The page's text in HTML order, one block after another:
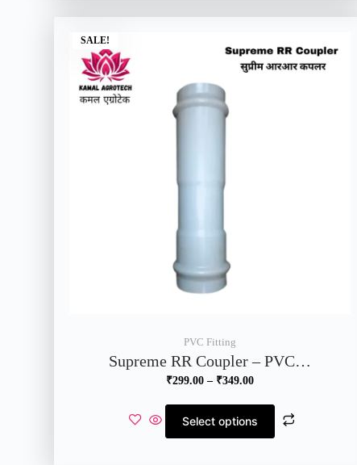
SALE!
PVC Fitting
Supreme RR Coupler – PVC…
₹299.00 – ₹349.00
Select options